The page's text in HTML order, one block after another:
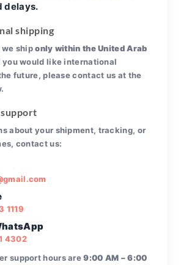
delays.
shipping
we shiponly within the United Arab
you would like international
future, please contact us at the
about your shipment, tracking, or
contact us:
1119
4302
support hours are9:00 AM – 6:00